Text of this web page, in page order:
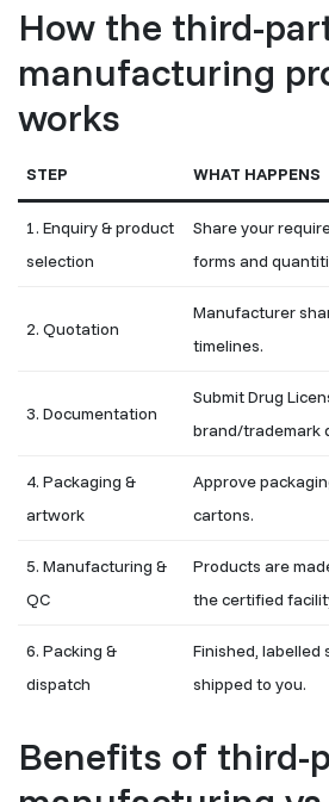
How the third-
manufacturing
works
STEP WHAT HAPPENS
1. Enquiry & product
selection
Share your
forms and
2. Quotation
Manufacturer
timelines.
3. Documentation
Submit Drug
brand/trademark
4. Packaging &
artwork
Approve
cartons.
5. Manufacturing &
QC
Products are
the certified
6. Packing &
dispatch
Finished, labelled
shipped to you.
Benefits of third-